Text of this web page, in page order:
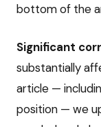
bottom of the
Significant
substantially
article —
position — we